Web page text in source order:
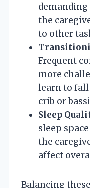
the
to other
Frequent
more
learn to
crib or
Sleep
sleep
the
affect
Balancing